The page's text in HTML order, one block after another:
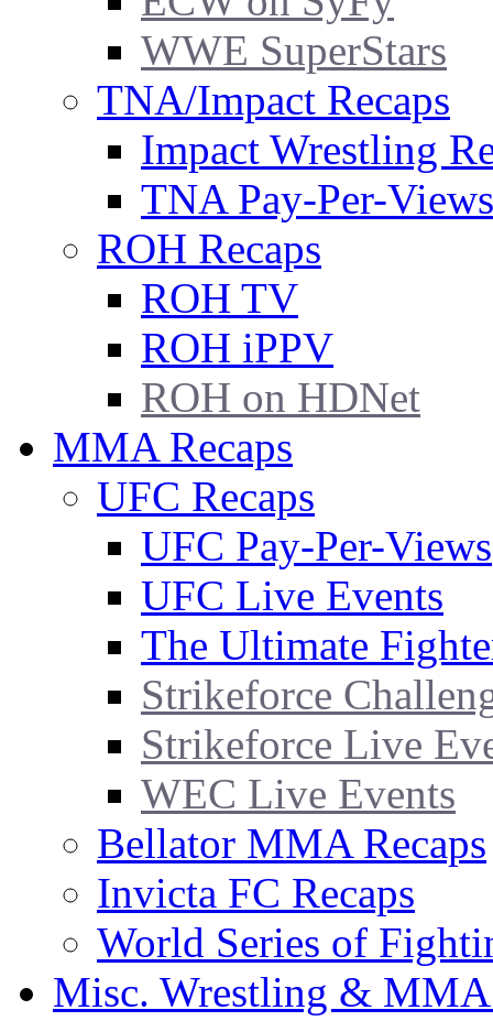
WWE SuperStars
TNA/Impact Recaps
Impact Wrestling
TNA Pay-Per-Views
ROH Recaps
ROH TV
ROH iPPV
ROH on HDNet
MMA Recaps
UFC Recaps
UFC Pay-Per-Views
UFC Live Events
The Ultimate
Strikeforce
Strikeforce Live
WEC Live Events
Bellator MMA Recaps
Invicta FC Recaps
World Series of
Misc. Wrestling & MMA